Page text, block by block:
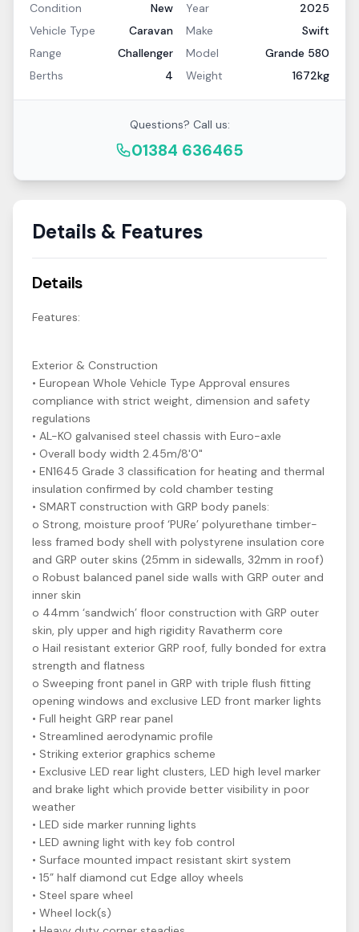
Condition
New Year
2025
Vehicle Type
Caravan Make
Swift
Range
Challenger Model
Grande 580
Berths
4 Weight 1672kg
Questions? Call us:
01384 636465
Details & Features
Details
Features:
Exterior & Construction
• European Whole Vehicle Type Approval ensures
compliance with strict weight, dimension and safety
regulations
• AL-KO galvanised steel chassis with Euro-axle
• Overall body width 2.45m/8'0"
• EN1645 Grade 3 classification for heating and thermal
insulation confirmed by cold chamber testing
• SMART construction with GRP body panels:
o Strong, moisture proof ‘PURe’ polyurethane timber-
less framed body shell with polystyrene insulation core
and GRP outer skins (25mm in sidewalls, 32mm in roof)
o Robust balanced panel side walls with GRP outer and
inner skin
o 44mm ‘sandwich’ floor construction with GRP outer
skin, ply upper and high rigidity Ravatherm core
o Hail resistant exterior GRP roof, fully bonded for extra
strength and flatness
o Sweeping front panel in GRP with triple flush fitting
opening windows and exclusive LED front marker lights
• Full height GRP rear panel
• Streamlined aerodynamic profile
• Striking exterior graphics scheme
• Exclusive LED rear light clusters, LED high level marker
and brake light which provide better visibility in poor
weather
• LED side marker running lights
• LED awning light with key fob control
• Surface mounted impact resistant skirt system
• 15” half diamond cut Edge alloy wheels
• Steel spare wheel
• Wheel lock(s)